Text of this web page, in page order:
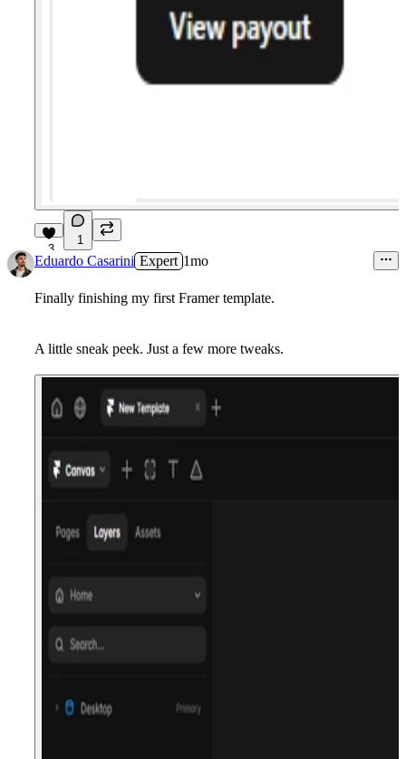
3
1
Eduardo Casarini Expert 1mo
Finally finishing my first Framer template.
A little sneak peek. Just a few more tweaks.